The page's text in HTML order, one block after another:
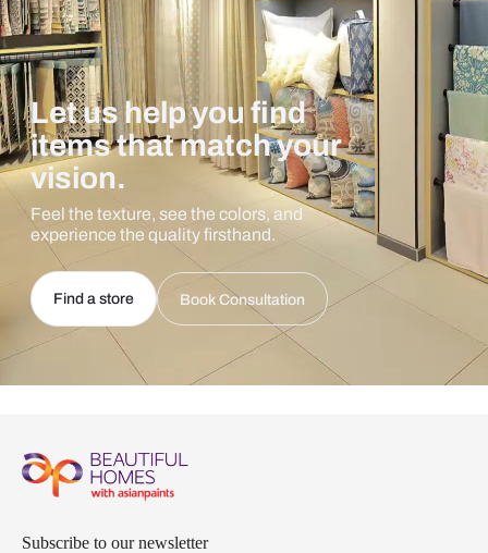
Let us help you find
items that match your
vision.
Feel the texture, see the colors, and
experience the quality firsthand.
Find a store Book Consultation
Subscribe to our newsletter